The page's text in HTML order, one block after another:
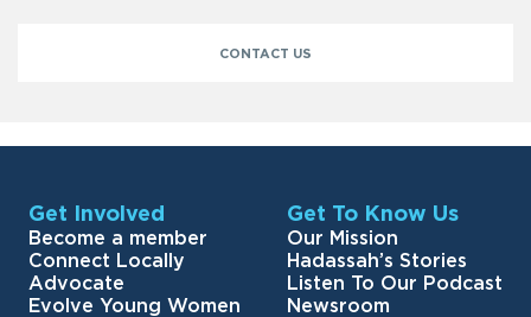
CONTACT US
Get Involved
Become a member
Connect Locally
Advocate
Evolve Young Women
Get To Know Us
Our Mission
Hadassah’s Stories
Listen To Our Podcast
Newsroom